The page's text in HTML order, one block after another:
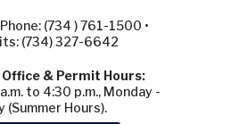
(734 ) 761-1500 •
(734) 327-6642
Office & Permit Hours:
to 4:30 p.m., Monday -
(Summer Hours).